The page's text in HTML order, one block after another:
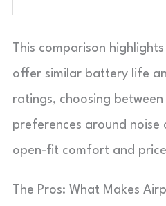
This comparison
offer similar battery life
ratings, choosing
preferences around noise
open-fit comfort and
The Pros: What Makes